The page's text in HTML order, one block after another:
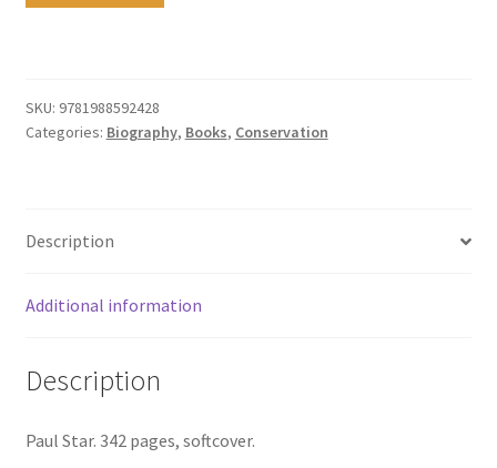
and
Conservationist
SKU: 9781988592428
Categories: Biography, Books, Conservation
Description
Additional information
Description
Paul Star. 342 pages, softcover.